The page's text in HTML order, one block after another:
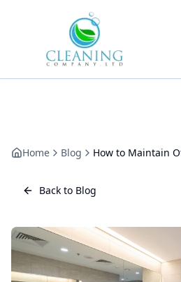
Home Blog
Back to Blog